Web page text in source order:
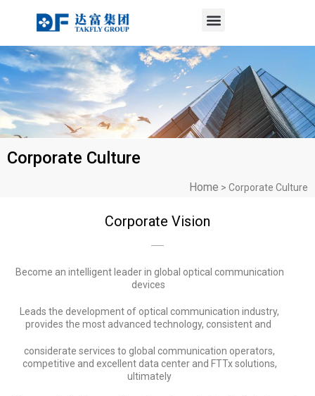
content
Corporate Culture
Home > Corporate Culture
Corporate Vision
Become an intelligent leader in global optical communication
devices
Leads the development of optical communication industry,
provides the most advanced technology, consistent and
considerate services to global communication operators,
competitive and excellent data center and FTTx solutions,
ultimately